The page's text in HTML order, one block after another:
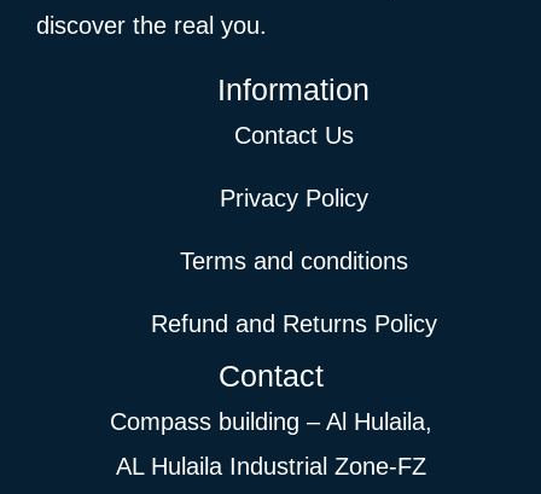
discover the real you.
Information
Contact Us
Privacy Policy
Terms and conditions
Refund and Returns Policy
Contact
Compass building – Al Hulaila,
AL Hulaila Industrial Zone-FZ